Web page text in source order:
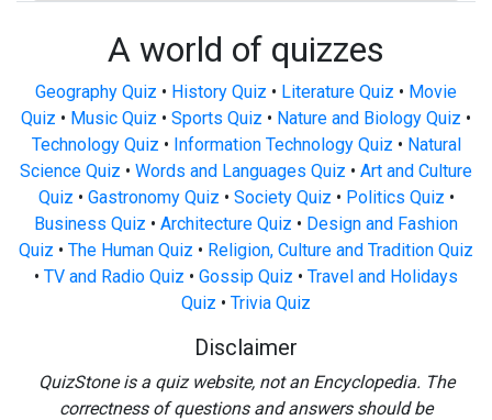
A world of quizzes
Geography Quiz • History Quiz • Literature Quiz • Movie
Quiz • Music Quiz • Sports Quiz • Nature and Biology Quiz •
Technology Quiz • Information Technology Quiz • Natural
Science Quiz • Words and Languages Quiz • Art and Culture
Quiz • Gastronomy Quiz • Society Quiz • Politics Quiz •
Business Quiz • Architecture Quiz • Design and Fashion
Quiz • The Human Quiz • Religion, Culture and Tradition Quiz
• TV and Radio Quiz • Gossip Quiz • Travel and Holidays
Quiz • Trivia Quiz
Disclaimer
QuizStone is a quiz website, not an Encyclopedia. The
correctness of questions and answers should be